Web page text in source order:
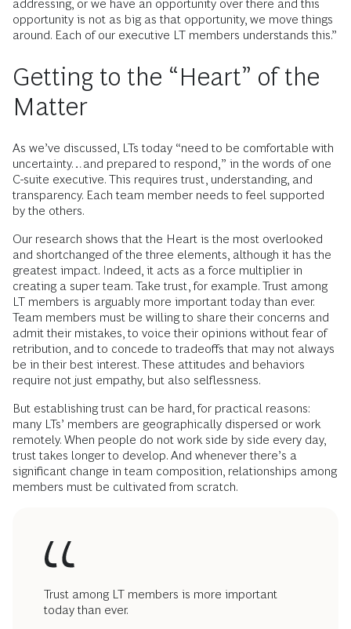
addressing, or we have an opportunity over there and this
opportunity is not as big as that opportunity, we move things
around. Each of our executive LT members understands this.”
Getting to the “Heart” of the
Matter
As we’ve discussed, LTs today “need to be comfortable with
uncertainty…and prepared to respond,” in the words of one
C-suite executive. This requires trust, understanding, and
transparency. Each team member needs to feel supported
by the others.
Our research shows that the Heart is the most overlooked
and shortchanged of the three elements, although it has the
greatest impact. Indeed, it acts as a force multiplier in
creating a super team. Take trust, for example. Trust among
LT members is arguably more important today than ever.
Team members must be willing to share their concerns and
admit their mistakes, to voice their opinions without fear of
retribution, and to concede to tradeoffs that may not always
be in their best interest. These attitudes and behaviors
require not just empathy, but also selflessness.
But establishing trust can be hard, for practical reasons:
many LTs’ members are geographically dispersed or work
remotely. When people do not work side by side every day,
trust takes longer to develop. And whenever there’s a
significant change in team composition, relationships among
members must be cultivated from scratch.
Trust among LT members is more important
today than ever.